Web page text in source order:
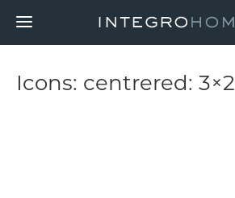
Icons: centrered: 3×2